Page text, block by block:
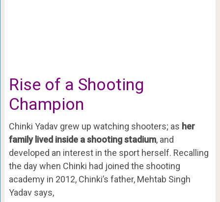
Rise of a Shooting
Champion
Chinki Yadav grew up watching shooters; as her
family lived inside a shooting stadium, and
developed an interest in the sport herself. Recalling
the day when Chinki had joined the shooting
academy in 2012, Chinki’s father, Mehtab Singh
Yadav says,